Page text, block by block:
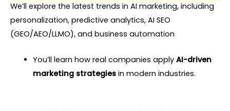
We’ll explore the latest trends in AI marketing, including
personalization, predictive analytics, AI SEO
(GEO/AEO/LLMO), and business automation
You’ll learn how real companies apply AI-driven
marketing strategiesin modern industries.